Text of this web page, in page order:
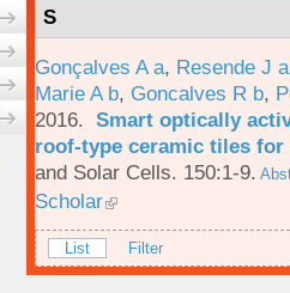
S
Gonçalves A a, Resende J a
Marie A b, Goncalves R b,
2016. Smart optically
roof-type ceramic tiles
and Solar Cells. 150:1-9.
Scholar
List Filter